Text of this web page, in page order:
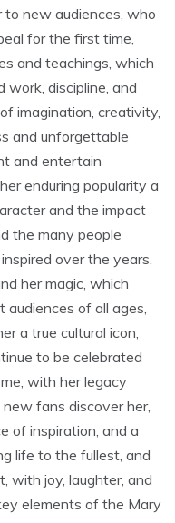
to new audiences‚ who
for the first time‚
and teachings‚ which
discipline‚ and
imagination‚ creativity‚
and unforgettable
and entertain
enduring popularity a
and the impact
the many people
over the years‚
her magic‚ which
of all ages‚
a true cultural icon‚
to be celebrated
with her legacy
fans discover her‚
of inspiration‚ and a
life to the fullest‚ and
with joy‚ laughter‚ and
elements of the Mary